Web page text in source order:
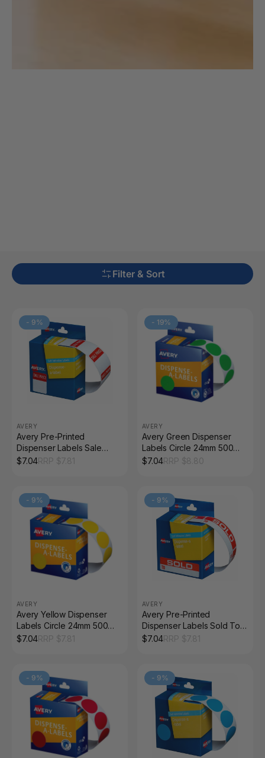
Filter & Sort
- 9%
AVERY
Avery Pre-Printed
Dispenser Labels Sale
Price 32 x 24mm 400 Pack
$7.04
- 19%
AVERY
Avery Green Dispenser
Labels Circle 24mm 500
Pack
$7.04
- 9%
AVERY
Avery Yellow Dispenser
Labels Circle 24mm 500
Pack
$7.04
- 9%
AVERY
Avery Pre-Printed
Dispenser Labels Sold To
64 x 19mm 125 Pack
$7.04
- 9% - 9%